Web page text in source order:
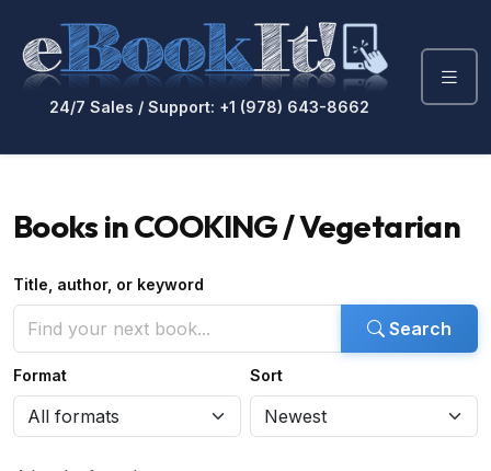
24/7 Sales / Support: +1 (978) 643-8662
Books in COOKING / Vegetarian
Title, author, or keyword
Search
Format Sort